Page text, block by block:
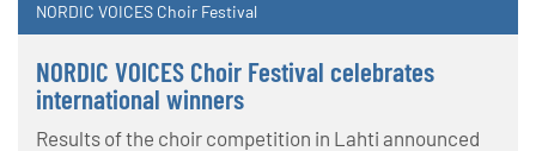
NORDIC VOICES Choir Festival
NORDIC VOICES Choir Festival celebrates
international winners
Results of the choir competition in Lahti announced